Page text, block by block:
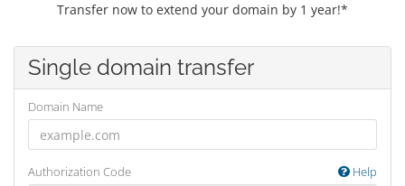
Transfer now to extend your domain by 1 year!*
Single domain transfer
Domain Name
Authorization Code Help